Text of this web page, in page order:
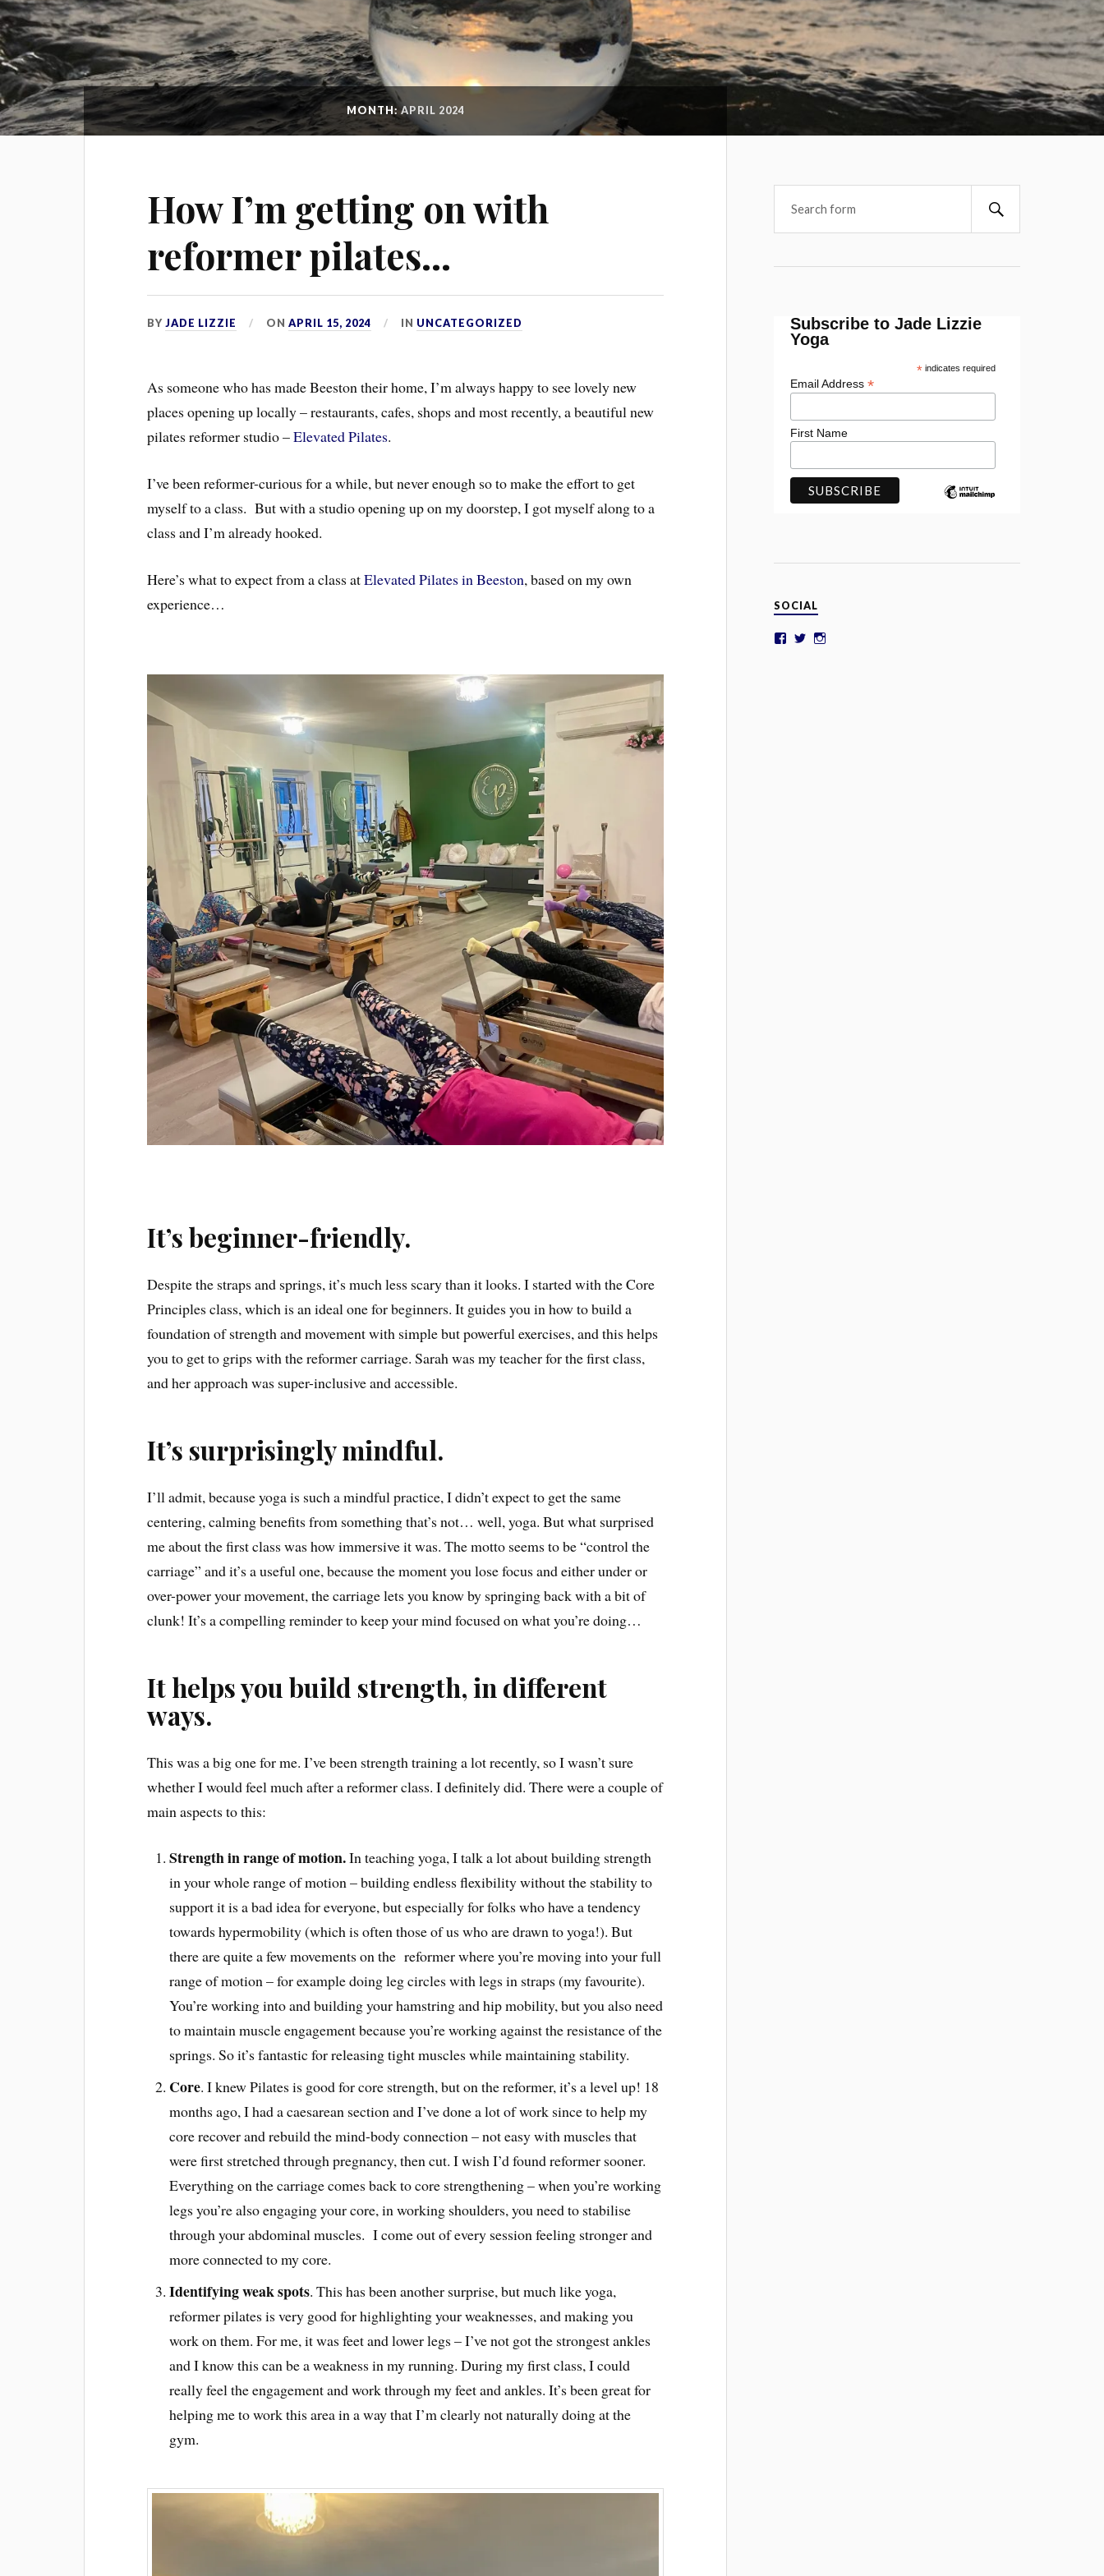
MONTH:APRIL 2024
How I’m getting on with
reformer pilates…
BYJADE LIZZIE ONAPRIL 15, 2024 IN UNCATEGORIZED
As someone who has made Beeston their home, I’m always happy to see lovely new
places opening up locally – restaurants, cafes, shops and most recently, a beautiful new
pilates reformer studio –Elevated Pilates.
I’ve been reformer-curious for a while, but never enough so to make the effort to get
myself to a class. But with a studio opening up on my doorstep, I got myself along to a
class and I’m already hooked.
Here’s what to expect from a class atElevated Pilates in Beeston, based on my own
experience…
It’s beginner-friendly.
Despite the straps and springs, it’s much less scary than it looks. I started with the Core
Principles class, which is an ideal one for beginners. It guides you in how to build a
foundation of strength and movement with simple but powerful exercises, and this helps
you to get to grips with the reformer carriage. Sarah was my teacher for the first class,
and her approach was super-inclusive and accessible.
It’s surprisingly mindful.
I’ll admit, because yoga is such a mindful practice, I didn’t expect to get the same
centering, calming benefits from something that’s not… well, yoga. But what surprised
me about the first class was how immersive it was. The motto seems to be “control the
carriage” and it’s a useful one, because the moment you lose focus and either under or
over-power your movement, the carriage lets you know by springing back with a bit of
clunk! It’s a compelling reminder to keep your mind focused on what you’re doing…
It helps you build strength, in different
ways.
This was a big one for me. I’ve been strength training a lot recently, so I wasn’t sure
whether I would feel much after a reformer class. I definitely did. There were a couple of
main aspects to this:
Strength in range of motion.In teaching yoga, I talk a lot about building strength
in your whole range of motion – building endless flexibility without the stability to
support it is a bad idea for everyone, but especially for folks who have a tendency
towards hypermobility (which is often those of us who are drawn to yoga!). But
there are quite a few movements on the reformer where you’re moving into your full
range of motion – for example doing leg circles with legs in straps (my favourite).
You’re working into and building your hamstring and hip mobility, but you also need
to maintain muscle engagement because you’re working against the resistance of the
springs. So it’s fantastic for releasing tight muscles while maintaining stability.
Core. I knew Pilates is good for core strength, but on the reformer, it’s a level up! 18
months ago, I had a caesarean section and I’ve done a lot of work since to help my
core recover and rebuild the mind-body connection – not easy with muscles that
were first stretched through pregnancy, then cut. I wish I’d found reformer sooner.
Everything on the carriage comes back to core strengthening – when you’re working
legs you’re also engaging your core, in working shoulders, you need to stabilise
through your abdominal muscles. I come out of every session feeling stronger and
more connected to my core.
Identifying weak spots. This has been another surprise, but much like yoga,
reformer pilates is very good for highlighting your weaknesses, and making you
work on them. For me, it was feet and lower legs – I’ve not got the strongest ankles
and I know this can be a weakness in my running. During my first class, I could
really feel the engagement and work through my feet and ankles. It’s been great for
helping me to work this area in a way that I’m clearly not naturally doing at the
gym.
Subscribe to Jade Lizzie
Yoga
*indicates required
Email Address*
First Name
SOCIAL